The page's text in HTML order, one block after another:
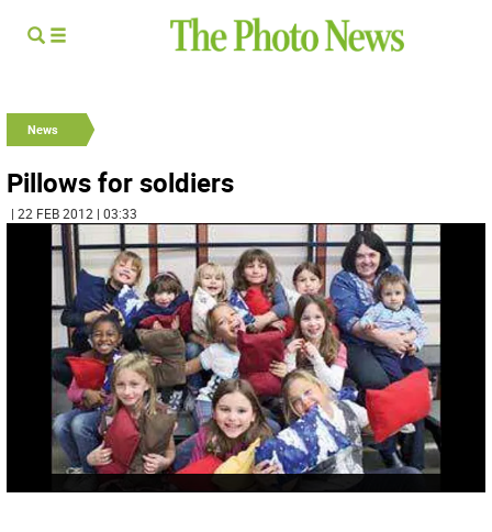
News
Pillows for soldiers
| 22 FEB 2012 | 03:33